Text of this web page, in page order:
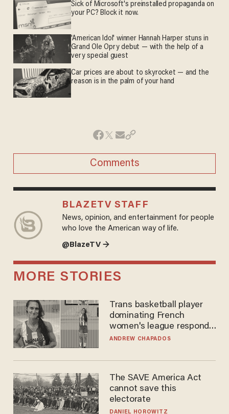
Sick of Microsoft's preinstalled propaganda on
your PC? Block it now.
'American Idol' winner Hannah Harper stuns in
Grand Ole Opry debut — with the help of a
very special guest
Car prices are about to skyrocket — and the
reason is in the palm of your hand
Comments
BLAZETV STAFF
News, opinion, and entertainment for people
who love the American way of life.
@BlazeTV →
MORE STORIES
Trans basketball player
dominating French
women's league responds
to calls to play in WNBA
ANDREW CHAPADOS
The SAVE America Act
cannot save this
electorate
DANIEL HOROWITZ